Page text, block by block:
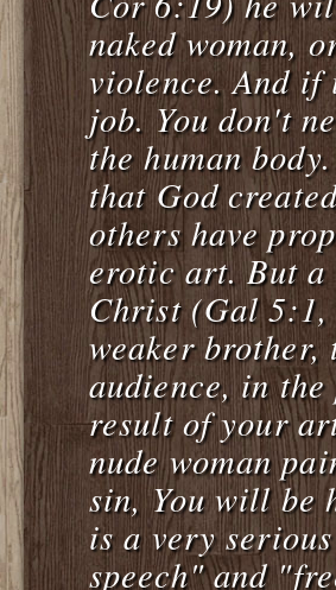
naked woman,
violence. And
job. You don't
the human
that God
others have
erotic art. But
Christ (Gal 5:1,
weaker
audience, in
result of your
nude woman
sin, You will be
is a very
speech" and